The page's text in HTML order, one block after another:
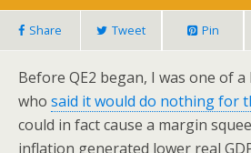
Share Tweet Pin
Before QE2 began, I was one of
who said it would do nothing for
could in fact cause a margin
inflation generated lower real